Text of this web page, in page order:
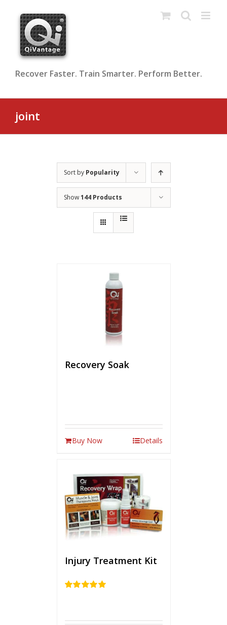
content
Recover Faster. Train Smarter. Perform Better.
joint
Sort by Popularity
Show144 Products
Recovery Soak
Buy Now Details
Injury Treatment Kit